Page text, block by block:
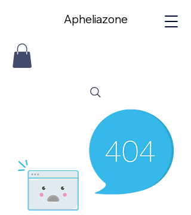
Apheliazone
Apheliazone